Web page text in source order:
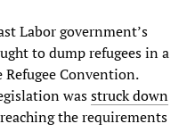
Labor government’s
to dump refugees in a
Convention.
wasstruck down
the requirements